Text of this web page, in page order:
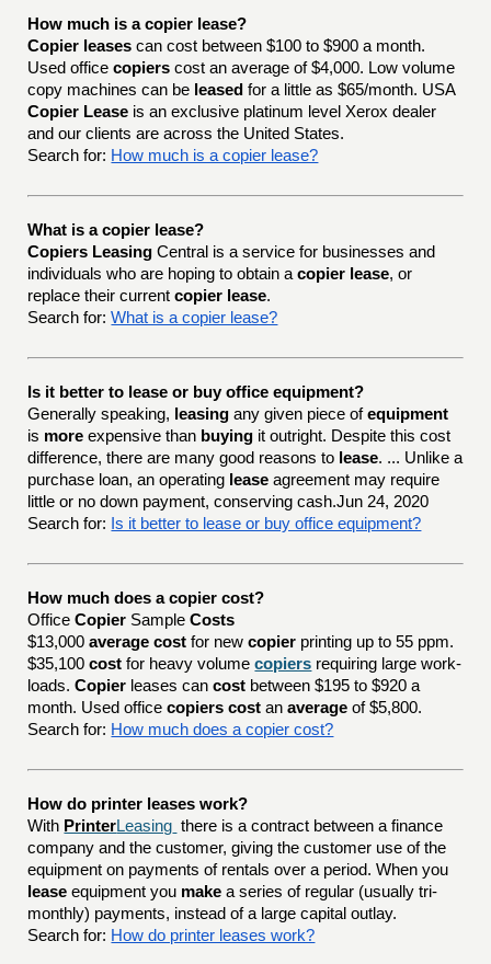
How much is a copier lease?
Copier leases can cost between $100 to $900 a month.
Used officecopiers cost an average of $4,000. Low volume
copy machines can be leased for a little as $65/month. USA
Copier Lease is an exclusive platinum level Xerox dealer
and our clients are across the United States.
Search for: How much is a copier lease?
What is a copier lease?
Copiers Leasing Central is a service for businesses and
individuals who are hoping to obtain acopier lease, or
replace their currentcopier lease.
Search for: What is a copier lease?
Is it better to lease or buy office equipment?
Generally speaking, leasing any given piece ofequipment
is more expensive than buying it outright. Despite this cost
difference, there are many good reasons to lease. ... Unlike a
purchase loan, an operating lease agreement may require
little or no down payment, conserving cash.Jun 24, 2020
Search for: Is it better to lease or buy office equipment?
How much does a copier cost?
OfficeCopier SampleCosts
$13,000average cost for newcopier printing up to 55 ppm.
$35,100cost for heavy volumecopiers requiring large work-
loads.Copier leases cancost between $195 to $920 a
month. Used officecopiers cost anaverage of $5,800.
Search for: How much does a copier cost?
How do printer leases work?
With Printer
there is a contract between a finance
company and the customer, giving the customer use of the
equipment on payments of rentals over a period. When you
lease equipment you make a series of regular (usually tri-
monthly) payments, instead of a large capital outlay.
Search for: How do printer leases work?